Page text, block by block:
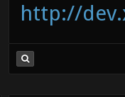
http://